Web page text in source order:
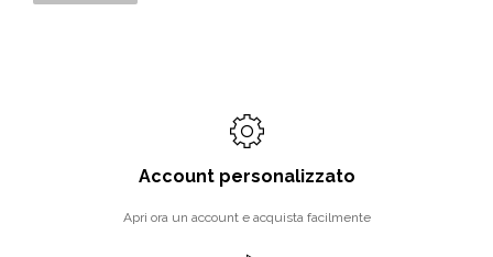
Account personalizzato
Apri ora un account e acquista facilmente